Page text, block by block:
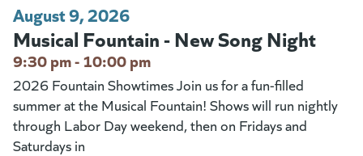
August 9, 2026
Musical Fountain - New Song Night
9:30 pm - 10:00 pm
2026 Fountain Showtimes Join us for a fun-filled
summer at the Musical Fountain! Shows will run nightly
through Labor Day weekend, then on Fridays and
Saturdays in